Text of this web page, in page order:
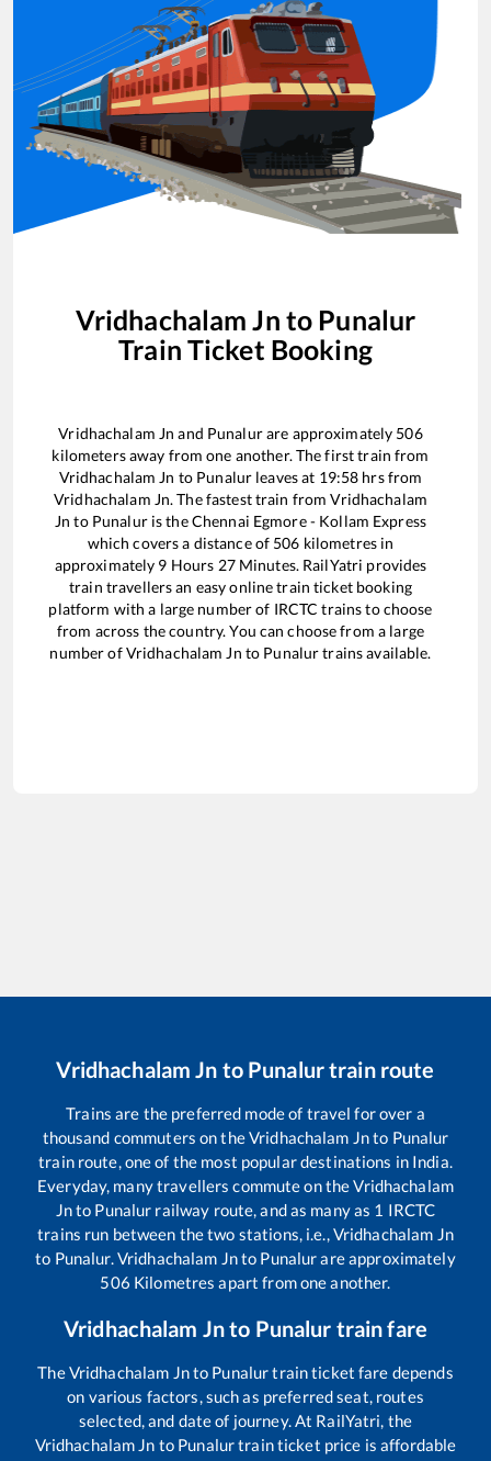
Vridhachalam Jn to Punalur
Train Ticket Booking
Vridhachalam Jn and Punalurare approximately 506
kilometers away from one another. The first train from
Vridhachalam Jn to Punalur leaves at 19:58 hrs from
Vridhachalam Jn. The fastest train fromVridhachalam
Jn to Punaluris theChennai Egmore - Kollam Express
which covers a distance of 506 kilometres in
approximately 9 Hours 27Minutes. RailYatri provides
train travellers an easy online train ticket booking
platform with a large number of IRCTC trains to choose
from across the country. You can choose from a large
number ofVridhachalam Jn to Punalurtrains available.
Vridhachalam Jn to Punalurtrain route
Trains are the preferred mode of travel for over a
thousand commuters on theVridhachalam Jnto Punalur
train route, one of the most popular destinations in India.
Everyday, many travellers commute on theVridhachalam
Jnto Punalur railway route, and as many as 1 IRCTC
trains run between the two stations, i.e., Vridhachalam Jn
to Punalur. Vridhachalam Jnto Punalurare approximately
506 Kilometres apart from one another.
Vridhachalam Jnto Punalur train fare
TheVridhachalam Jnto Punalurtrain ticket fare depends
on various factors, such as preferred seat, routes
selected, and date of journey. At RailYatri, the
Vridhachalam Jn to Punalurtrain ticket price is affordable